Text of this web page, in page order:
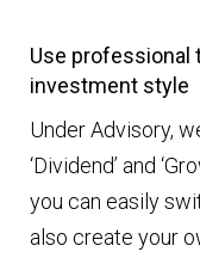
Use professional
investment style
Under Advisory,
‘Dividend’ and
you can easily
also create your